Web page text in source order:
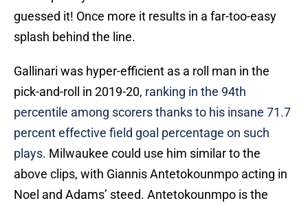
guessed it! Once more it results in a far-too-easy
splash behind the line.
Gallinari was hyper-efficient as a roll man in the
pick-and-roll in 2019-20, ranking in the 94th
percentile among scorers thanks to his insane 71.7
percent effective field goal percentage on such
plays. Milwaukee could use him similar to the
above clips, with Giannis Antetokounmpo acting in
Noel and Adams’ steed. Antetokounmpo is the